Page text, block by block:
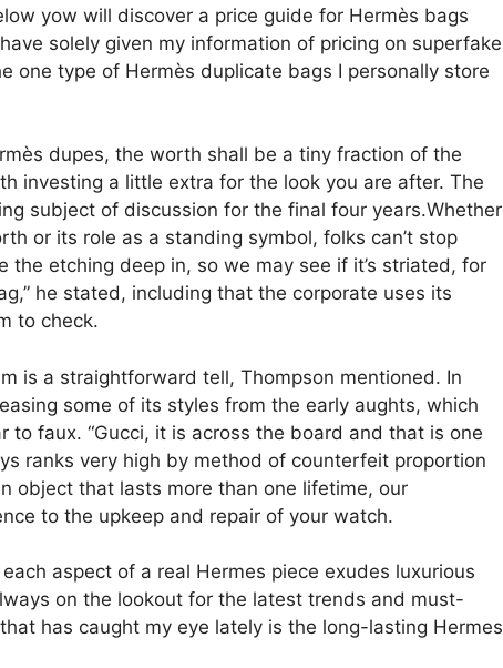
yow will discover a price guide for Hermès bags
solely given my information of pricing on superfake
one type of Hermès duplicate bags I personally store
dupes, the worth shall be a tiny fraction of the
investing a little extra for the look you are after. The
subject of discussion for the final four years.Whether
or its role as a standing symbol, folks can’t stop
the etching deep in, so we may see if it’s striated, for
he stated, including that the corporate uses its
to check.
is a straightforward tell, Thompson mentioned. In
some of its styles from the early aughts, which
faux. “Gucci, it is across the board and that is one
ranks very high by method of counterfeit proportion
object that lasts more than one lifetime, our
to the upkeep and repair of your watch.
aspect of a real Hermes piece exudes luxurious
on the lookout for the latest trends and must-
has caught my eye lately is the long-lasting Hermes